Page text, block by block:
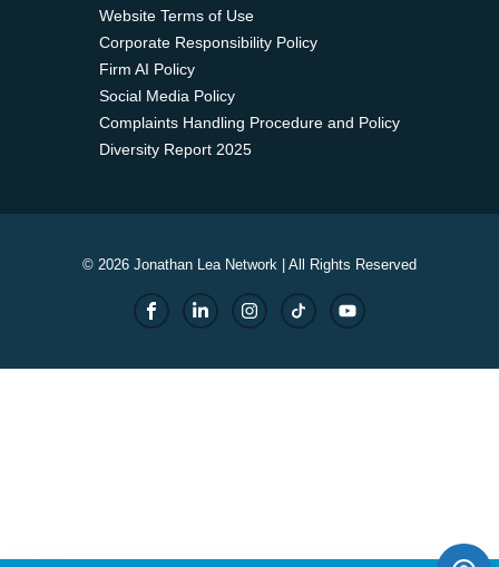
Website Terms of Use
Corporate Responsibility Policy
Firm AI Policy
Social Media Policy
Complaints Handling Procedure and Policy
Diversity Report 2025
© 2026 Jonathan Lea Network | All Rights Reserved